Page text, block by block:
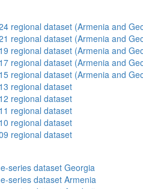
regional dataset (Armenia and
regional dataset (Armenia and
regional dataset (Armenia and
regional dataset (Armenia and
regional dataset (Armenia and
regional dataset
regional dataset
regional dataset
regional dataset
regional dataset
series dataset Georgia
series dataset Armenia